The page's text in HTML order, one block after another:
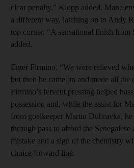
clear penalty,” Klopp added. Mane
a different way, latching on to Andy
top corner. “A sensational finish from
added.
Enter Firmino. “We were relieved
but then he came on and made all
Firmino’s fervent pressing helped
possession and, while the assist for
from goalkeeper Martin Dubravka,
through pass to afford the
mistake and a sign of the chemistry
choice forward line.